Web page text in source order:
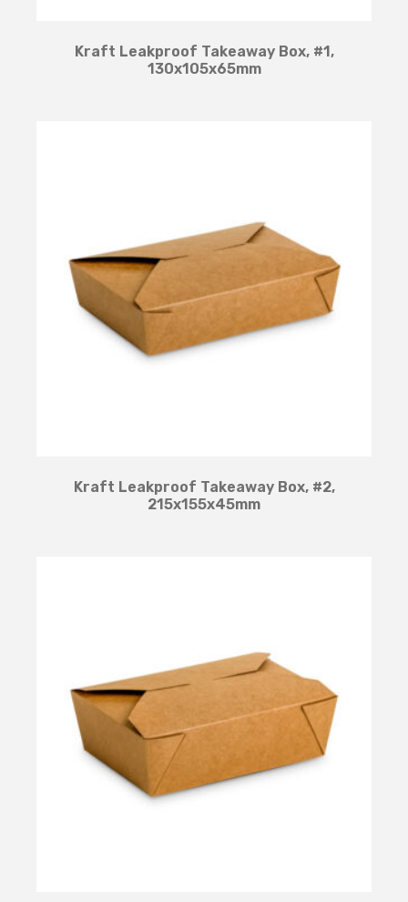
Kraft Leakproof Takeaway Box, #1,
130x105x65mm
Kraft Leakproof Takeaway Box, #2,
215x155x45mm